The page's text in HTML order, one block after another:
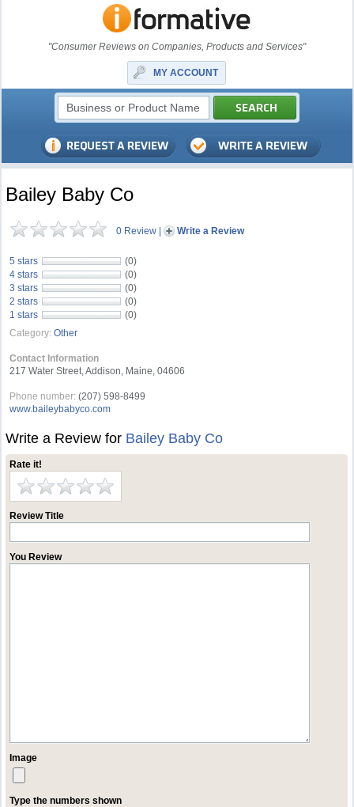
"Consumer Reviews on Companies, Products and Services"
MY ACCOUNT
Bailey Baby Co
0 Review | Write a Review
5 stars
(0)
4 stars
(0)
3 stars
(0)
2 stars
(0)
1 stars
(0)
Category: Other
Contact Information
217 Water Street, Addison, Maine, 04606
Phone number: (207) 598-8499
www.baileybabyco.com
Write a Review for Bailey Baby Co
Rate it!
Review Title
You Review
Image
Type the numbers shown